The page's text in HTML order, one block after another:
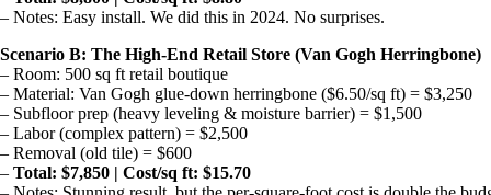
– Notes: Easy install. We did this in 2024. No surprises.
Scenario B: The High-End Retail Store (Van Gogh Herringbone)
– Room: 500 sq ft retail boutique
– Material: Van Gogh glue-down herringbone ($6.50/sq ft) = $3,250
– Subfloor prep (heavy leveling & moisture barrier) = $1,500
– Labor (complex pattern) = $2,500
– Removal (old tile) = $600
– Total: $7,850 | Cost/sq ft: $15.70